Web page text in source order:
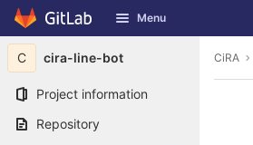
Skip to content
GitLab Menu
C cira-line-bot
Project information
Repository
CiRA